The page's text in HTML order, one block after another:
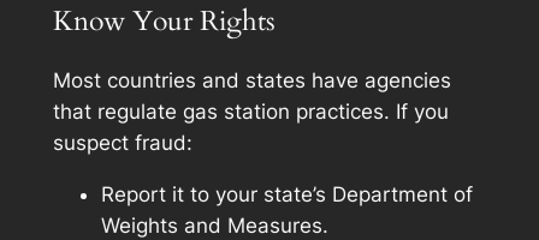
Know Your Rights
Most countries and states have agencies
that regulate gas station practices. If you
suspect fraud:
Report it to your state’s Department of
Weights and Measures.